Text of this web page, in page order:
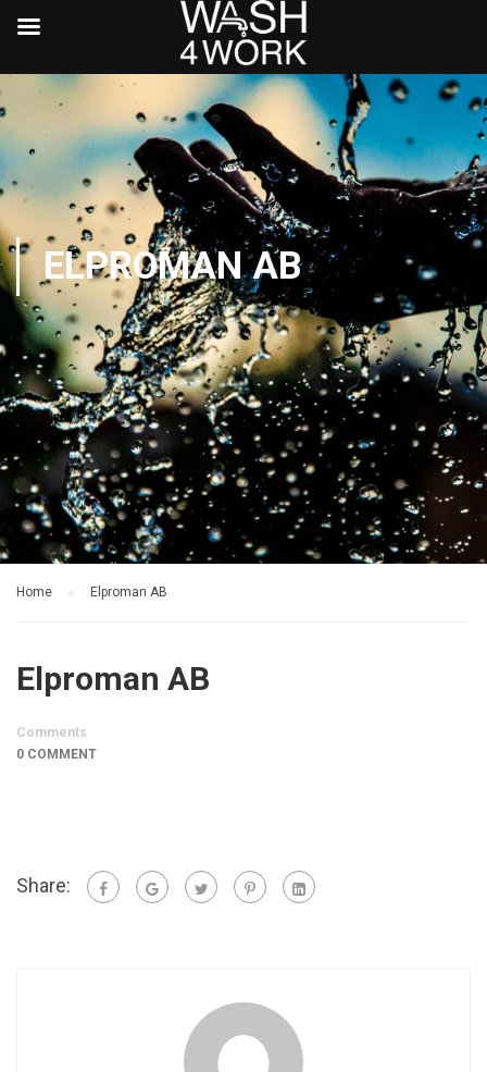
ELPROMAN AB
Home Elproman AB
Elproman AB
Comments
0 COMMENT
Share: